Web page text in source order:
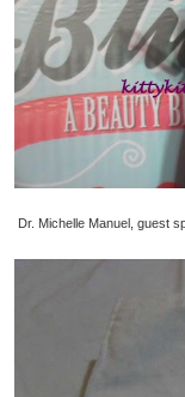
Dr. Michelle Manuel, guest